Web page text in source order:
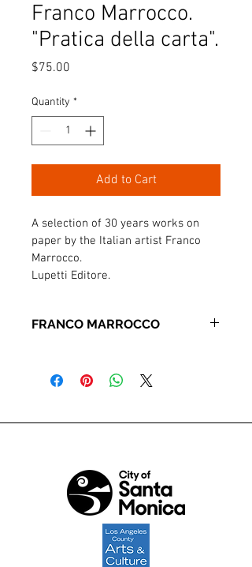
Franco Marrocco.
"Pratica della carta".
$75.00
Quantity *
Add to Cart
A selection of 30 years works on
paper by the Italian artist Franco
Marrocco.
Lupetti Editore.
FRANCO MARROCCO
A selection of 30 years works on paper
by the Italian artist Franco Marrocco.